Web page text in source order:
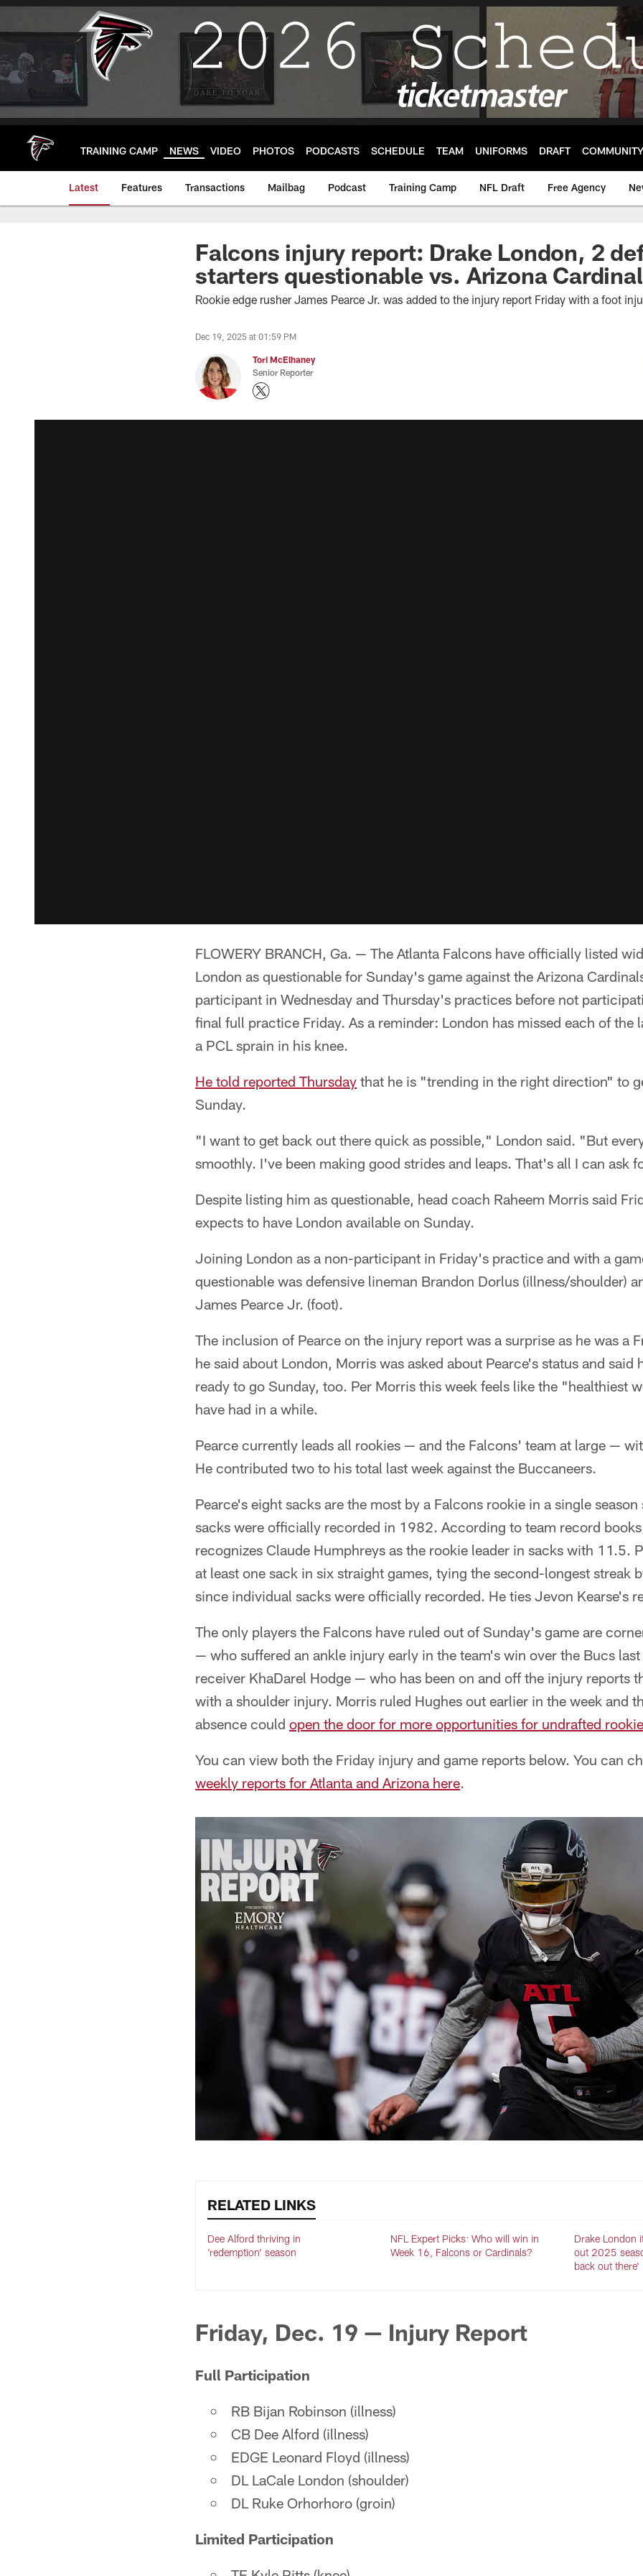
Skip
main
TRAINING CAMP NEWS VIDEO PHOTOS PODCASTS SCHEDULE TEAM UNIFORMS DRAFT COMMUNITY
Latest Features Transactions Mailbag Podcast Training Camp NFL Draft Free Agency
Falcons injury report: Drake London, 2
starters questionable vs. Arizona
Rookie edge rusher James Pearce Jr. was added to the injury report Friday with a foot
Dec 19, 2025 at 01:59 PM
Tori McElhaney
Senior Reporter
FLOWERY BRANCH, Ga. — The Atlanta Falcons have officially listed
London as questionable for Sunday's game against the Arizona
participant in Wednesday and Thursday's practices before not
final full practice Friday. As a reminder: London has missed each of the
a PCL sprain in his knee.
He told reported Thursday that he is "trending in the right direction" to
Sunday.
"I want to get back out there quick as possible," London said. "But
smoothly. I've been making good strides and leaps. That's all I can ask
Despite listing him as questionable, head coach Raheem Morris said
expects to have London available on Sunday.
Joining London as a non-participant in Friday's practice and with a
questionable was defensive lineman Brandon Dorlus (illness/shoulder)
James Pearce Jr. (foot).
The inclusion of Pearce on the injury report was a surprise as he was a
he said about London, Morris was asked about Pearce's status and said
ready to go Sunday, too. Per Morris this week feels like the "healthiest
have had in a while.
Pearce currently leads all rookies — and the Falcons' team at large —
He contributed two to his total last week against the Buccaneers.
Pearce's eight sacks are the most by a Falcons rookie in a single
sacks were officially recorded in 1982. According to team record
recognizes Claude Humphreys as the rookie leader in sacks with 11.5.
at least one sack in six straight games, tying the second-longest streak
since individual sacks were officially recorded. He ties Jevon Kearse's
The only players the Falcons have ruled out of Sunday's game are
— who suffered an ankle injury early in the team's win over the Bucs
receiver KhaDarel Hodge — who has been on and off the injury reports
with a shoulder injury. Morris ruled Hughes out earlier in the week and
absence could open the door for more opportunities for undrafted
You can view both the Friday injury and game reports below. You can
weekly reports for Atlanta and Arizona here.
RELATED LINKS
Dee Alford thriving in
'redemption' season
NFL Expert Picks: Who will win in
Week 16, Falcons or Cardinals?
Drake London
out 2025
back out there'
Friday, Dec. 19 — Injury Report
Full Participation
RB Bijan Robinson (illness)
CB Dee Alford (illness)
EDGE Leonard Floyd (illness)
DL LaCale London (shoulder)
DL Ruke Orhorhoro (groin)
Limited Participation